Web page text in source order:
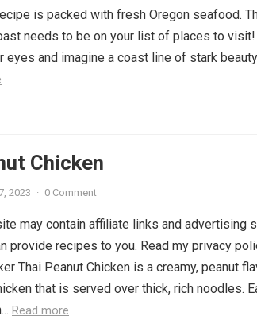
is packed with fresh Oregon seafood.
needs to be on your list of places to visit!
eyes and imagine a coast line of stark
Chicken
2023 · 0 Comment
may contain affiliate links and advertising
provide recipes to you. Read my privacy
Thai Peanut Chicken is a creamy, peanut
that is served over thick, rich noodles.
Read more